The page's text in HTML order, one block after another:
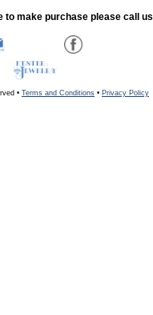
make purchase please call
• Terms and Conditions • Privacy Policy